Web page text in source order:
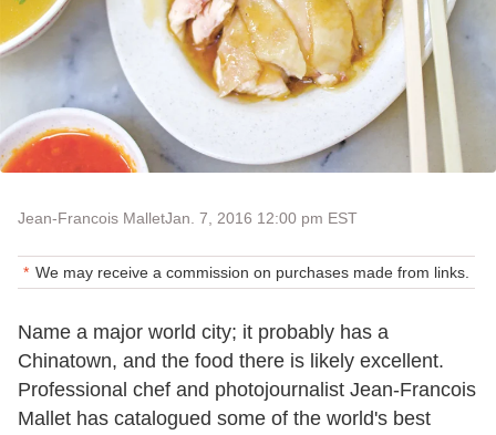
Jean-Francois MalletJan. 7, 2016 12:00 pm EST
We may receive a commission on purchases made from links.
Name a major world city; it probably has a
Chinatown, and the food there is likely excellent.
Professional chef and photojournalist Jean-Francois
Mallet has catalogued some of the world's best